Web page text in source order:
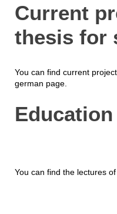
Current
thesis for
You can find current
german page.
Education
You can find the lectures